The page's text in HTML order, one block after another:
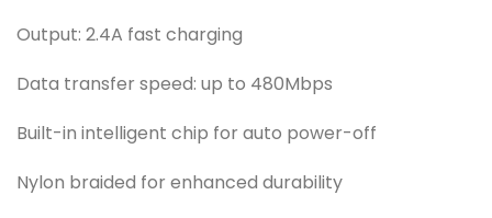
Output: 2.4A fast charging
Data transfer speed: up to 480Mbps
Built-in intelligent chip for auto power-off
Nylon braided for enhanced durability